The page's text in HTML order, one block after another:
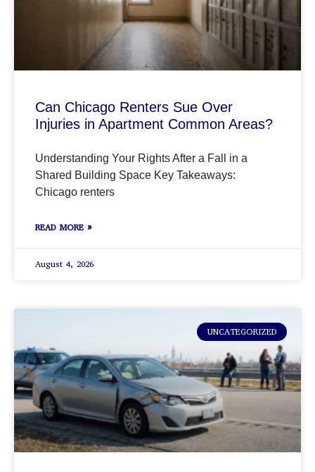
Can Chicago Renters Sue Over
Injuries in Apartment Common Areas?
Understanding Your Rights After a Fall in a
Shared Building Space Key Takeaways:
Chicago renters
READ MORE »
August 4, 2026
UNCATEGORIZED